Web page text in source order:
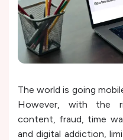
The world is going
However, with the
content, fraud, time
and digital addiction,